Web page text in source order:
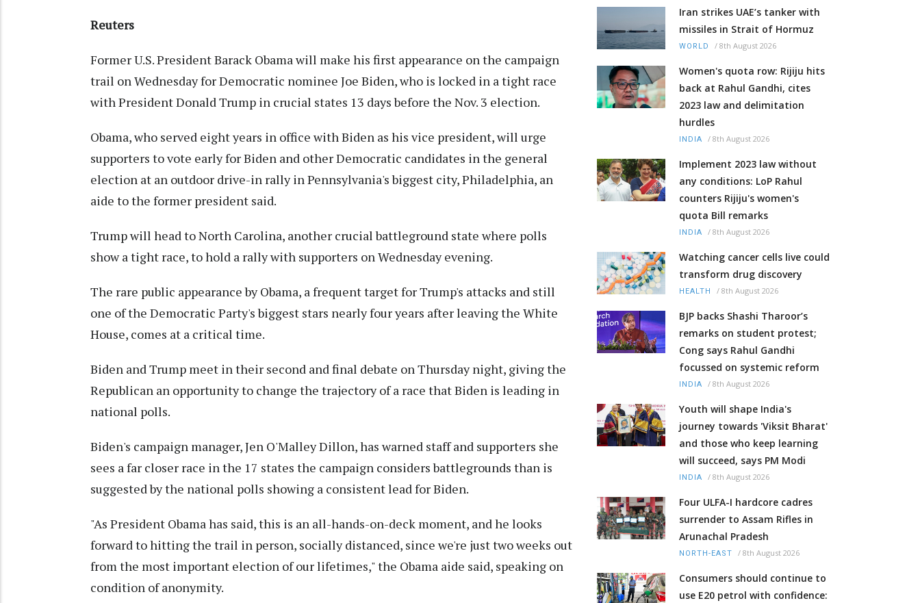
Reuters
Former U.S. President Barack Obama will make his first appearance on the campaign
trail on Wednesday for Democratic nominee Joe Biden, who is locked in a tight race
with President Donald Trump in crucial states 13 days before the Nov. 3 election.
Obama, who served eight years in office with Biden as his vice president, will urge
supporters to vote early for Biden and other Democratic candidates in the general
election at an outdoor drive-in rally in Pennsylvania's biggest city, Philadelphia, an
aide to the former president said.
Trump will head to North Carolina, another crucial battleground state where polls
show a tight race, to hold a rally with supporters on Wednesday evening.
The rare public appearance by Obama, a frequent target for Trump's attacks and still
one of the Democratic Party's biggest stars nearly four years after leaving the White
House, comes at a critical time.
Biden and Trump meet in their second and final debate on Thursday night, giving the
Republican an opportunity to change the trajectory of a race that Biden is leading in
national polls.
Biden's campaign manager, Jen O'Malley Dillon, has warned staff and supporters she
sees a far closer race in the 17 states the campaign considers battlegrounds than is
suggested by the national polls showing a consistent lead for Biden.
"As President Obama has said, this is an all-hands-on-deck moment, and he looks
forward to hitting the trail in person, socially distanced, since we're just two weeks out
from the most important election of our lifetimes," the Obama aide said, speaking on
condition of anonymity.
Iran strikes UAE’s tanker with
missiles in Strait of Hormuz
WORLD / 8th August 2026
Women's quota row: Rijiju hits
back at Rahul Gandhi, cites
2023 law and delimitation
hurdles
INDIA / 8th August 2026
Implement 2023 law without
any conditions: LoP Rahul
counters Rijiju's women's
quota Bill remarks
INDIA / 8th August 2026
Watching cancer cells live could
transform drug discovery
HEALTH / 8th August 2026
BJP backs Shashi Tharoor’s
remarks on student protest;
Cong says Rahul Gandhi
focussed on systemic reform
INDIA / 8th August 2026
Youth will shape India's
journey towards 'Viksit Bharat'
and those who keep learning
will succeed, says PM Modi
INDIA / 8th August 2026
Four ULFA-I hardcore cadres
surrender to Assam Rifles in
Arunachal Pradesh
NORTH-EAST / 8th August 2026
Consumers should continue to
use E20 petrol with confidence: